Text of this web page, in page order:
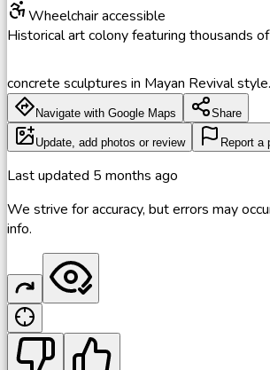
Wheelchair accessible
Historical art colony featuring thousands
concrete sculptures in Mayan Revival style.
Navigate with Google Maps Share
Update, add photos or review Report a
Last updated 5 months ago
We strive for accuracy, but errors may
info.